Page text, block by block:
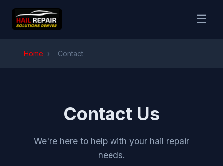
☰
Home › Contact
Contact Us
We're here to help with your hail repair
needs.